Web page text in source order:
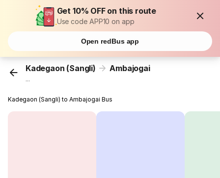
Get 10% OFF on this route
Use code APP10 on app
Open redBus app
Kadegaon (Sangli) Ambajogai
...
Kadegaon (Sangli) to Ambajogai Bus